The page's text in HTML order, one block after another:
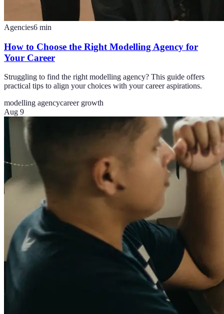
Agencies6 min
How to Choose the Right Modelling Agency for
Your Career
Struggling to find the right modelling agency? This guide offers
practical tips to align your choices with your career aspirations.
modelling agencycareer growth
Aug 9